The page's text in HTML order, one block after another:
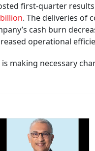
first-quarter
. The deliveries of
cash burn
operational
making necessary